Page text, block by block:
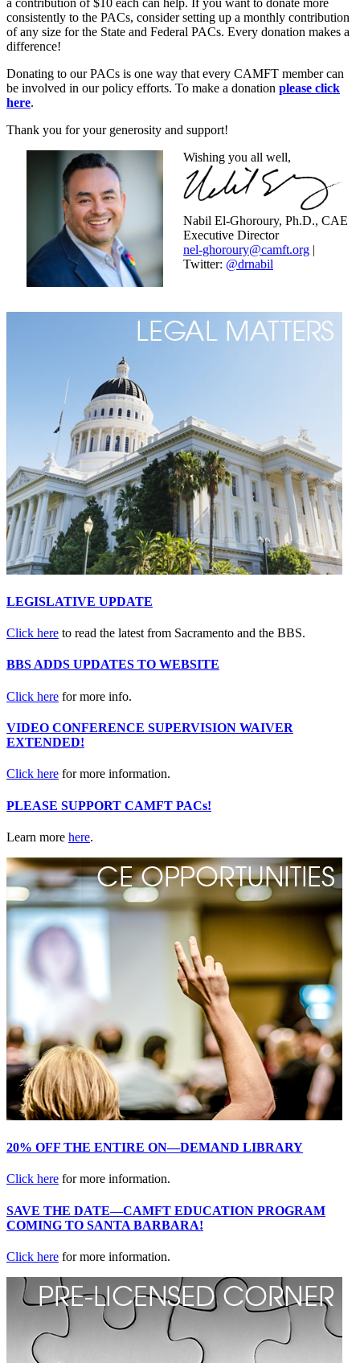
consistently to the PACs, consider setting up a monthly contribution
of any size for the State and Federal PACs. Every donation makes a
difference!
Donating to our PACs is one way that every CAMFT member can
be involved in our policy efforts. To make a donation please click
here.
Thank you for your generosity and support!
Wishing you all well,
Nabil El-Ghoroury, Ph.D., CAE
Executive Director
nel-ghoroury@camft.org |
Twitter: @drnabil
LEGISLATIVE UPDATE
Click here to read the latest from Sacramento and the BBS.
BBS ADDS UPDATES TO WEBSITE
Click here for more info.
VIDEO CONFERENCE SUPERVISION WAIVER
EXTENDED!
Click here for more information.
PLEASE SUPPORT CAMFT PACs!
Learn more here.
20% OFF THE ENTIRE ON—DEMAND LIBRARY
Click here for more information.
SAVE THE DATE—CAMFT EDUCATION PROGRAM
COMING TO SANTA BARBARA!
Click here for more information.